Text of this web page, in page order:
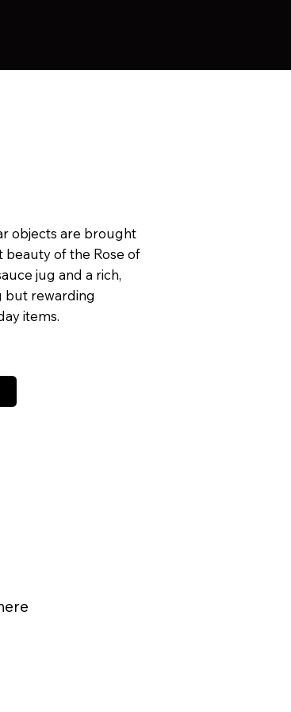
objects are brought
beauty of the Rose of
jug and a rich,
but rewarding
items.